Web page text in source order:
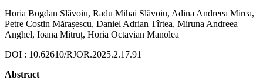
Horia Bogdan Slăvoiu, Radu Mihai Slăvoiu, Adina Andreea Mirea,
Petre Costin Mărașescu, Daniel Adrian Tîrtea, Miruna Andreea
Anghel, Ioana Mitruț, Horia Octavian Manolea
DOI : 10.62610/RJOR.2025.2.17.91
Abstract